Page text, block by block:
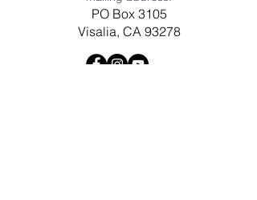
PO Box 3105
Visalia, CA 93278